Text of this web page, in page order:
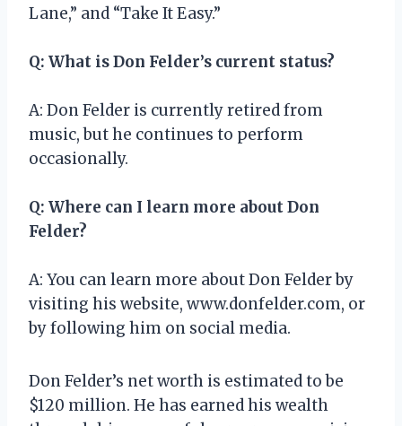
Lane,” and “Take It Easy.”
Q: What is Don Felder’s current status?
A: Don Felder is currently retired from
music, but he continues to perform
occasionally.
Q: Where can I learn more about Don
Felder?
A: You can learn more about Don Felder by
visiting his website, www.donfelder.com, or
by following him on social media.
Don Felder’s net worth is estimated to be
$120 million. He has earned his wealth